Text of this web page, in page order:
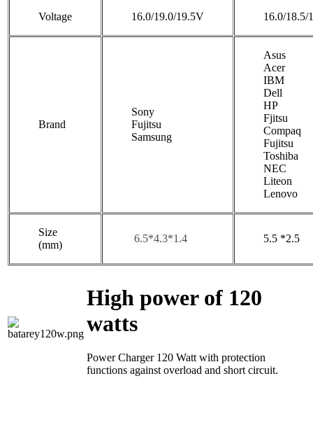
Voltage 16.0/19.0/19.5V 16.0/18.5/
Brand
Sony
Fujitsu
Samsung
Asus
Acer
IBM
Dell
HP
Fjitsu
Compaq
Fujitsu
Toshiba
NEC
Liteon
Lenovo
Size
(mm)
6.5*4.3*1.4 5.5 *2.5
High power of 120
watts
Power Charger 120 Watt with protection
functions against overload and short circuit.